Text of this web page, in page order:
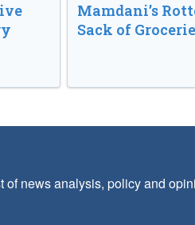
Mamdani’s
Sack of
news analysis, policy and